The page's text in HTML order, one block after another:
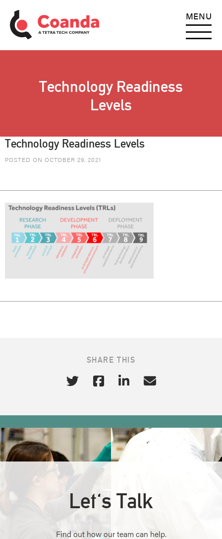
MENU
Technology Readiness
Levels
Technology Readiness Levels
POSTED ON OCTOBER 29, 2021
SHARE THIS
Let's Talk
Find out how our team can help.